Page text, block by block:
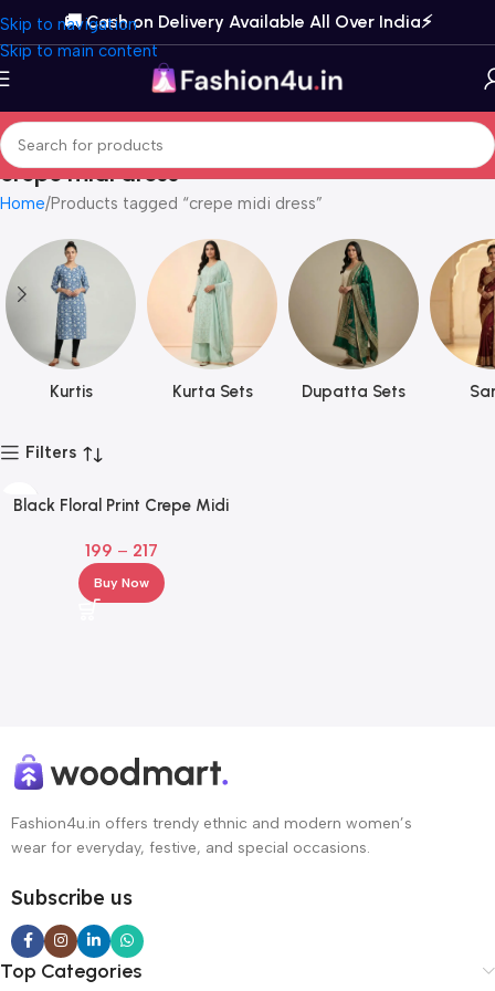
Skip to navigation
Skip to main content
🚚 Cash on Delivery Available All Over India⚡️
crepe midi dress
Home Products tagged “crepe midi dress”
Kurtis Kurta Sets Dupatta Sets
Filters
Black Floral Print Crepe Midi
199 – 217
Buy Now
Fashion4u.in offers trendy ethnic and modern women’s
wear for everyday, festive, and special occasions.
Subscribe us
Top Categories